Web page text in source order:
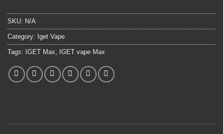
SKU: N/A
Category: Iget Vape
Tags: IGET Max IGET vape Max